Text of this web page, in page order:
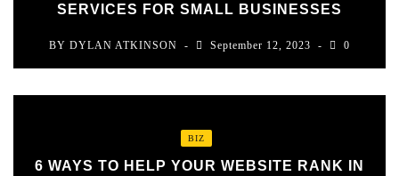
SERVICES FOR SMALL BUSINESSES
BY DYLAN ATKINSON September 12, 2023 0
BIZ
6 WAYS TO HELP YOUR WEBSITE RANK IN